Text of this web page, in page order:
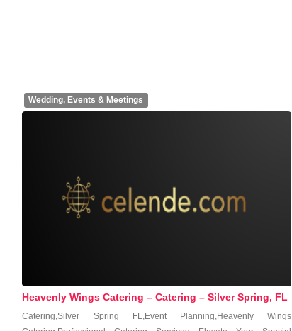
Wedding, Events & Meetings
Heavenly Wings Catering – Catering – Silver Spring, FL
Catering,Silver Spring FL,Event Planning,Heavenly Wings‌